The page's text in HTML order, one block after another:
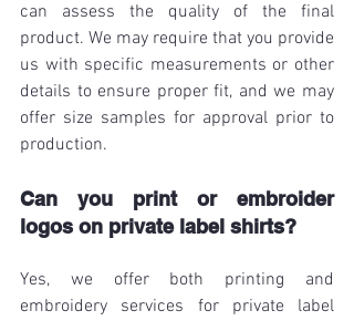
can assess the quality of the final
product. We may require that you provide
us with specific measurements or other
details to ensure proper fit, and we may
offer size samples for approval prior to
production.
Can you print or embroider
logos on private label shirts?
Yes, we offer both printing and
embroidery services for private label